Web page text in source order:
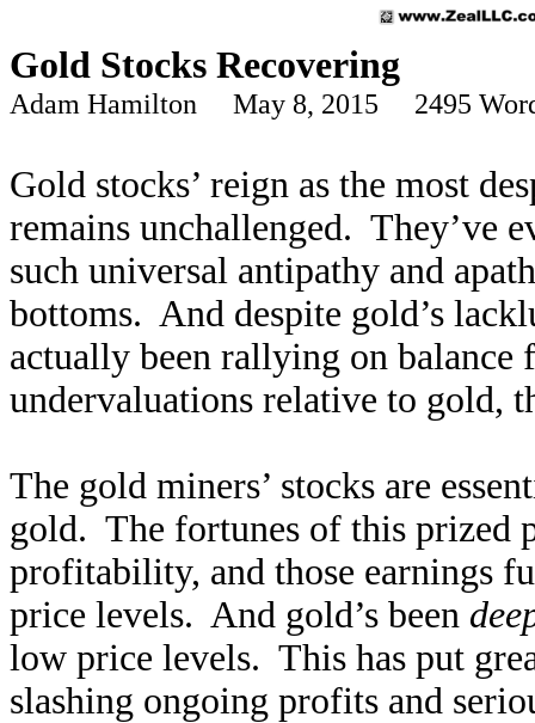
Gold Stocks Recovering
Adam Hamilton May 8, 2015 2495
Gold stocks’ reign as the most
remains unchallenged. They’ve
such universal antipathy and
bottoms. And despite gold’s
actually been rallying on
undervaluations relative to gold,
The gold miners’ stocks are
gold. The fortunes of this prized
profitability, and those earnings
price levels. And gold’s been
low price levels. This has put
slashing ongoing profits and